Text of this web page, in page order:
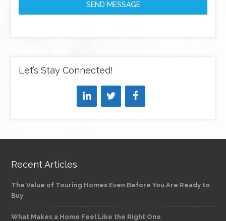
SEND MESSAGE
Let’s Stay Connected!
Recent Articles
The Value of Touring Homes Even Before You Are Ready to
Buy
What Makes a Home Feel Like the Right One